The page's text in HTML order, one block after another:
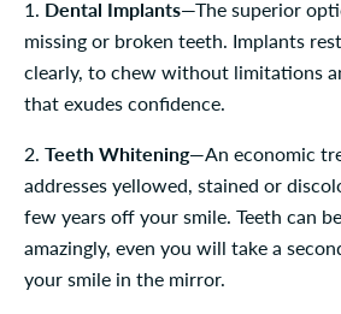
1. Dental Implants—The superior
missing or broken teeth. Implants
clearly, to chew without limitations
that exudes confidence.
2. Teeth Whitening—An economic
addresses yellowed, stained or
few years off your smile. Teeth can
amazingly, even you will take a
your smile in the mirror.